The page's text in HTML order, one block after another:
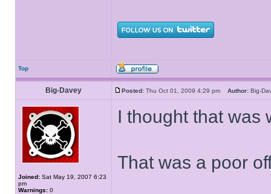
Top
Big-Davey Posted: Thu Oct 01, 2009 4:29 pm Author: Big-
Joined: Sat May 19, 2007 6:23
pm
Warnings: 0
I thought that was
That was a poor